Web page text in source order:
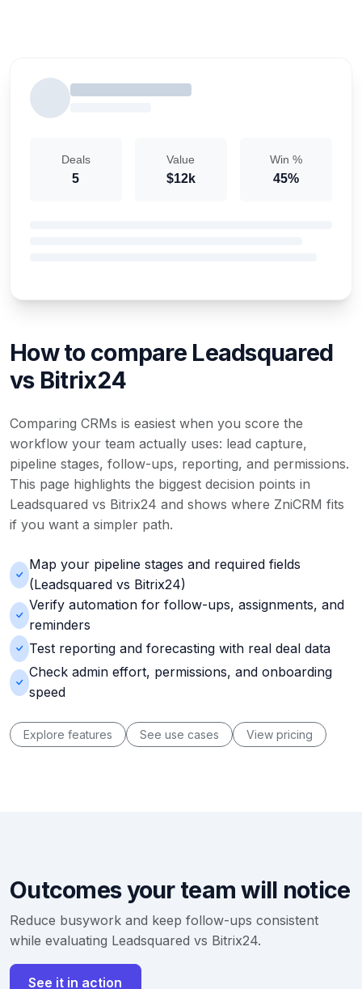
Deals
5
Value
$12k
Win %
45%
How to compare Leadsquared
vs Bitrix24
Comparing CRMs is easiest when you score the
workflow your team actually uses: lead capture,
pipeline stages, follow-ups, reporting, and permissions.
This page highlights the biggest decision points in
Leadsquared vs Bitrix24 and shows where ZniCRM fits
if you want a simpler path.
Map your pipeline stages and required fields
(Leadsquared vs Bitrix24)
Verify automation for follow-ups, assignments, and
reminders
Test reporting and forecasting with real deal data
Check admin effort, permissions, and onboarding
speed
Explore features See use cases View pricing
Outcomes your team will notice
Reduce busywork and keep follow-ups consistent
while evaluating Leadsquared vs Bitrix24.
See it in action